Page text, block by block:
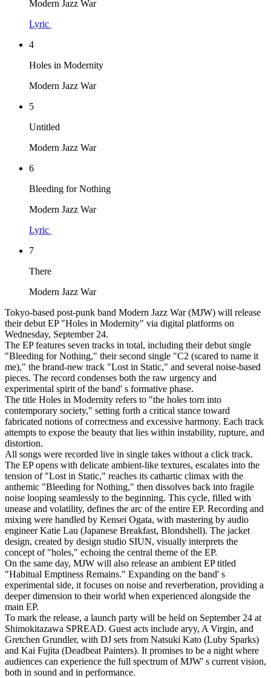
Modern Jazz War
Lyric
4
Holes in Modernity
Modern Jazz War
5
Untitled
Modern Jazz War
6
Bleeding for Nothing
Modern Jazz War
Lyric
7
There
Modern Jazz War
Tokyo-based post-punk band Modern Jazz War (MJW) will release
their debut EP "Holes in Modernity" via digital platforms on
Wednesday, September 24.
The EP features seven tracks in total, including their debut single
"Bleeding for Nothing," their second single "C2 (scared to name it
me)," the brand-new track "Lost in Static," and several noise-based
pieces. The record condenses both the raw urgency and
experimental spirit of the band' s formative phase.
The title Holes in Modernity refers to "the holes torn into
contemporary society," setting forth a critical stance toward
fabricated notions of correctness and excessive harmony. Each track
attempts to expose the beauty that lies within instability, rupture, and
distortion.
All songs were recorded live in single takes without a click track.
The EP opens with delicate ambient-like textures, escalates into the
tension of "Lost in Static," reaches its cathartic climax with the
anthemic "Bleeding for Nothing," then dissolves back into fragile
noise looping seamlessly to the beginning. This cycle, filled with
unease and volatility, defines the arc of the entire EP. Recording and
mixing were handled by Kensei Ogata, with mastering by audio
engineer Katie Lau (Japanese Breakfast, Blondshell). The jacket
design, created by design studio SIUN, visually interprets the
concept of "holes," echoing the central theme of the EP.
On the same day, MJW will also release an ambient EP titled
"Habitual Emptiness Remains." Expanding on the band' s
experimental side, it focuses on noise and reverberation, providing a
deeper dimension to their world when experienced alongside the
main EP.
To mark the release, a launch party will be held on September 24 at
Shimokitazawa SPREAD. Guest acts include aryy, A Virgin, and
Gretchen Grundler, with DJ sets from Natsuki Kato (Luby Sparks)
and Kai Fujita (Deadbeat Painters). It promises to be a night where
audiences can experience the full spectrum of MJW' s current vision,
both in sound and in performance.